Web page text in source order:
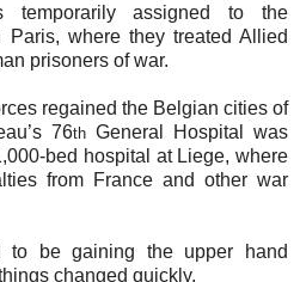
temporarily assigned to the
where they treated Allied
prisoners of war.
regained the Belgian cities of
76th General Hospital was
bed hospital at Liege, where
from France and other war
to be gaining the upper hand
changed quickly.